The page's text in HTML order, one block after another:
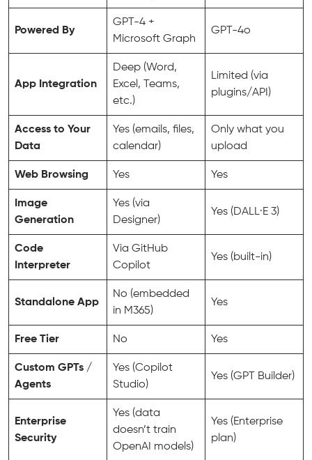
Powered By
GPT-4 +
Microsoft Graph
GPT-4o
App Integration
Deep (Word,
Excel, Teams,
etc.)
Limited (via
plugins/API)
Access to Your
Data
Yes (emails, files,
calendar)
Only what you
upload
Web Browsing Yes Yes
Image
Generation
Yes (via
Designer)
Yes (DALL·E 3)
Code
Interpreter
Via GitHub
Copilot
Yes (built-in)
Standalone App
No (embedded
in M365)
Yes
Free Tier No Yes
Custom GPTs /
Agents
Yes (Copilot
Studio)
Yes (GPT Builder)
Enterprise
Security
Yes (data
doesn’t train
OpenAI models)
Yes (Enterprise
plan)